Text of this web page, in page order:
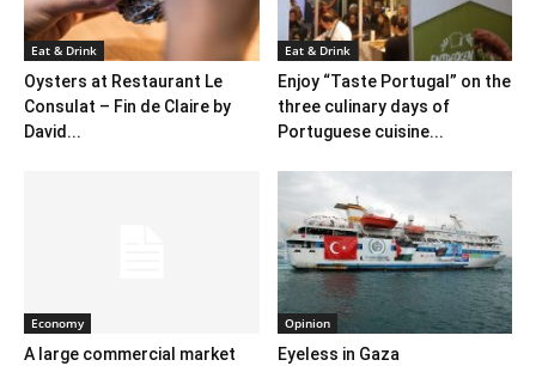
Eat & Drink
Oysters at Restaurant Le
Consulat – Fin de Claire by
David...
Eat & Drink
Enjoy “Taste Portugal” on the
three culinary days of
Portuguese cuisine...
Economy
A large commercial market
Opinion
Eyeless in Gaza